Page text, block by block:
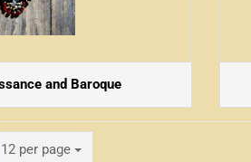
and Baroque
12 per page
per page